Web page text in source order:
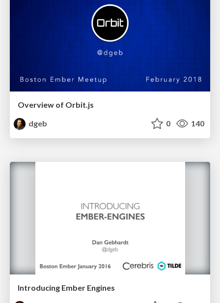
Overview of Orbit.js
dgeb
0 140
Introducing Ember Engines